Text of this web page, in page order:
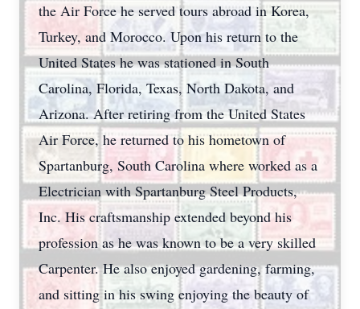
the Air Force he served tours abroad in Korea,
Turkey, and Morocco. Upon his return to the
United States he was stationed in South
Carolina, Florida, Texas, North Dakota, and
Arizona. After retiring from the United States
Air Force, he returned to his hometown of
Spartanburg, South Carolina where worked as a
Electrician with Spartanburg Steel Products,
Inc. His craftsmanship extended beyond his
profession as he was known to be a very skilled
Carpenter. He also enjoyed gardening, farming,
and sitting in his swing enjoying the beauty of